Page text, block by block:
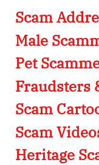
Scam
Male
Pet
Fraudsters
Scam
Scam
Heritage